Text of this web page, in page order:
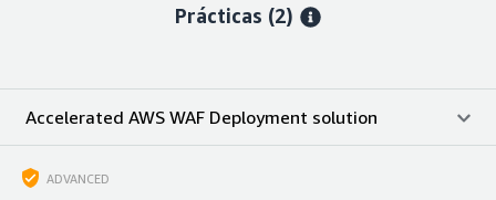
Prácticas (2)
Accelerated AWS WAF Deployment solution
ADVANCED